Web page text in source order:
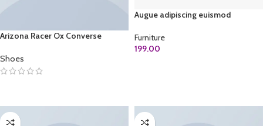
Arizona Racer Ox Converse
Shoes
Augue adipiscing euismod
Furniture
199.00